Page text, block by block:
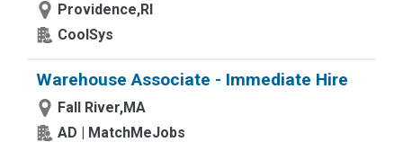
Providence,RI
CoolSys
Warehouse Associate - Immediate Hire
Fall River,MA
AD | MatchMeJobs